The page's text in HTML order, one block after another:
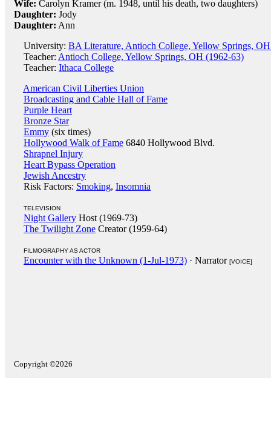
Wife: Carolyn Kramer (m. 1948, until his death, two daughters)
Daughter: Jody
Daughter: Ann
University: BA Literature, Antioch College, Yellow Springs,
Teacher: Antioch College, Yellow Springs, OH (1962-63)
Teacher: Ithaca College
American Civil Liberties Union
Broadcasting and Cable Hall of Fame
Purple Heart
Bronze Star
Emmy (six times)
Hollywood Walk of Fame 6840 Hollywood Blvd.
Shrapnel Injury
Heart Bypass Operation
Jewish Ancestry
Risk Factors: Smoking, Insomnia
TELEVISION
Night Gallery Host (1969-73)
The Twilight Zone Creator (1959-64)
FILMOGRAPHY AS ACTOR
Encounter with the Unknown (1-Jul-1973) · Narrator [VOICE]
Copyright ©2026